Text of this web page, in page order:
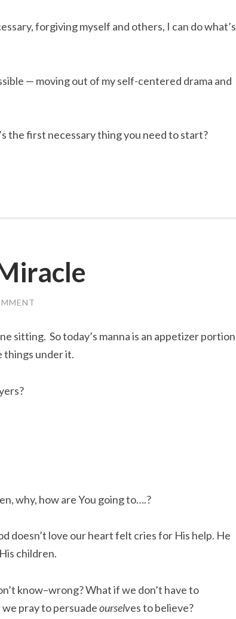
forgiving myself and others, I can do what’s
— moving out of my self-centered drama and
the first necessary thing you need to start?
sitting. So today’s manna is an appetizer portion
things under it.
why, how are You going to….?
doesn’t love our heart felt cries for His help. He
children.
know–wrong? What if we don’t have to
pray to persuadeourselves to believe?